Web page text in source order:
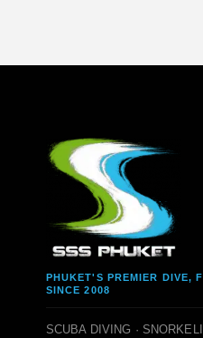
PHUKET'S PREMIER DIVE,
SINCE 2008
SCUBA DIVING ·